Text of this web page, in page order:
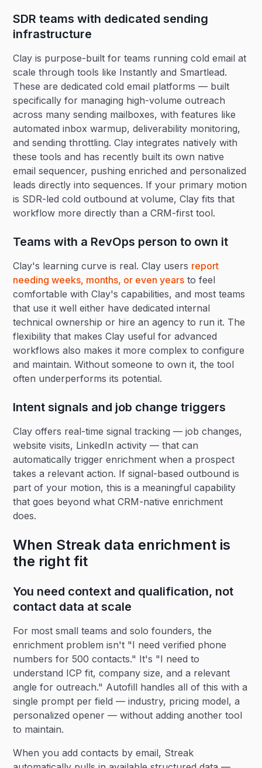
SDR teams with dedicated sending
infrastructure
Clay is purpose-built for teams running cold email at
scale through tools like Instantly and Smartlead.
These are dedicated cold email platforms — built
specifically for managing high-volume outreach
across many sending mailboxes, with features like
automated inbox warmup, deliverability monitoring,
and sending throttling. Clay integrates natively with
these tools and has recently built its own native
email sequencer, pushing enriched and personalized
leads directly into sequences. If your primary motion
is SDR-led cold outbound at volume, Clay fits that
workflow more directly than a CRM-first tool.
Teams with a RevOps person to own it
Clay's learning curve is real. Clay users report
needing weeks, months, or even years to feel
comfortable with Clay's capabilities, and most teams
that use it well either have dedicated internal
technical ownership or hire an agency to run it. The
flexibility that makes Clay useful for advanced
workflows also makes it more complex to configure
and maintain. Without someone to own it, the tool
often underperforms its potential.
Intent signals and job change triggers
Clay offers real-time signal tracking — job changes,
website visits, LinkedIn activity — that can
automatically trigger enrichment when a prospect
takes a relevant action. If signal-based outbound is
part of your motion, this is a meaningful capability
that goes beyond what CRM-native enrichment
does.
When Streak data enrichment is
the right fit
You need context and qualification, not
contact data at scale
For most small teams and solo founders, the
enrichment problem isn't "I need verified phone
numbers for 500 contacts." It's "I need to
understand ICP fit, company size, and a relevant
angle for outreach." Autofill handles all of this with a
single prompt per field — industry, pricing model, a
personalized opener — without adding another tool
to maintain.
When you add contacts by email, Streak